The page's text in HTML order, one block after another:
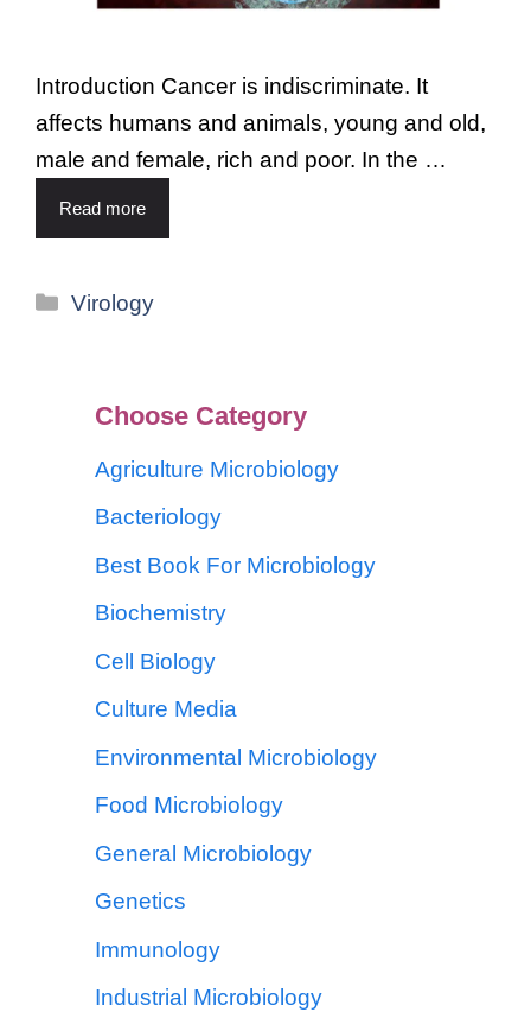
Introduction Cancer is indiscriminate. It
affects humans and animals, young and old,
male and female, rich and poor. In the …
Read more
Virology
Choose Category
Agriculture Microbiology
Bacteriology
Best Book For Microbiology
Biochemistry
Cell Biology
Culture Media
Environmental Microbiology
Food Microbiology
General Microbiology
Genetics
Immunology
Industrial Microbiology